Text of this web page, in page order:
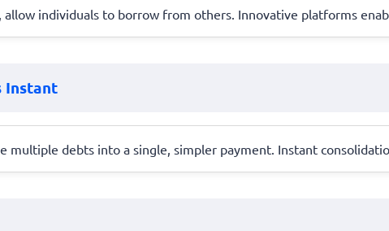
allow individuals to borrow from others. Innovative platforms
Instant
multiple debts into a single, simpler payment. Instant